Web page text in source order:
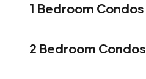
1 Bedroom Condos
2 Bedroom Condos